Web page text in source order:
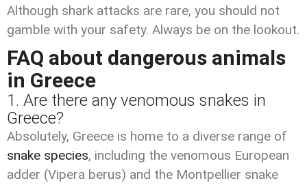
Although shark attacks are rare, you should not
gamble with your safety. Always be on the lookout.
FAQ about dangerous animals
in Greece
1. Are there any venomous snakes in
Greece?
Absolutely, Greece is home to a diverse range of
snake species, including the venomous European
adder (Vipera berus) and the Montpellier snake